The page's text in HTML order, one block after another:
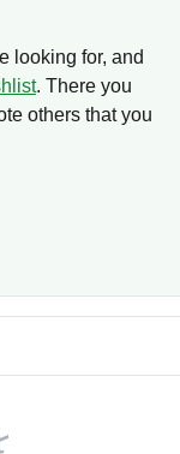
looking for, and
. There you
others that you